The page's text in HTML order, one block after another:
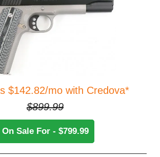
$142.82/mo with Credova*
$899.99
On Sale For - $799.99